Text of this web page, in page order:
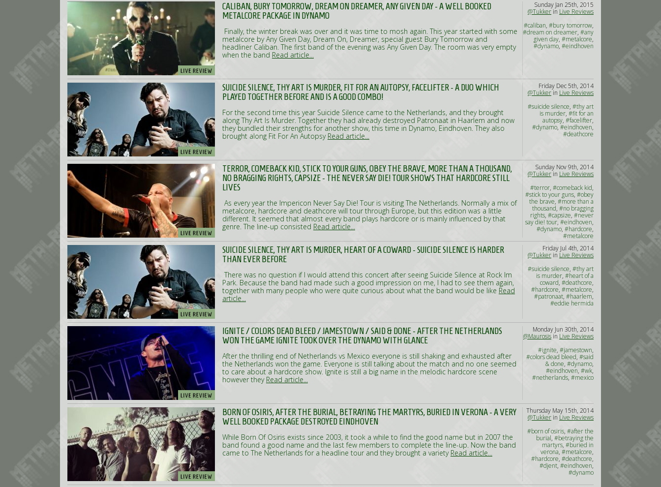
CALIBAN, BURY TOMORROW, DREAM ON DREAMER, ANY GIVEN DAY - A WELL BOOKED
METALCORE PACKAGE IN DYNAMO
Finally, the winter break was over and it was time to mosh again. This year started with some
metalcore by Any Given Day, Dream On, Dreamer, special guest Bury Tomorrow and
headliner Caliban. The first band of the evening was Any Given Day. The room was very empty
when the band Read article...
Sunday Jan 25th, 2015
@Tukker in Live Reviews
#caliban, #bury tomorrow,
#dream on dreamer, #any
given day, #metalcore,
#dynamo, #eindhoven
SUICIDE SILENCE, THY ART IS MURDER, FIT FOR AN AUTOPSY, FACELIFTER - A DUO WHICH
PLAYED TOGETHER BEFORE AND IS A GOOD COMBO!
For the second time this year Suicide Silence came to the Netherlands, and they brought
along Thy Art Is Murder. Together they had already destroyed Patronaat in Haarlem and now
they bundled their strengths for another show, this time in Dynamo, Eindhoven. They also
brought along Fit For An Autopsy Read article...
Friday Dec 5th, 2014
@Tukker in Live Reviews
#suicide silence, #thy art
is murder, #fit for an
autopsy, #facelifter,
#dynamo, #eindhoven,
#deathcore
TERROR, COMEBACK KID, STICK TO YOUR GUNS, OBEY THE BRAVE, MORE THAN A THOUSAND,
NO BRAGGING RIGHTS, CAPSIZE - THE NEVER SAY DIE! TOUR SHOWS THAT HARDCORE STILL
LIVES
As every year the Impericon Never Say Die! Tour is visiting The Netherlands. Normally a mix of
metalcore, hardcore and deathcore will tour through Europe, but this edition was a little
different. It seemed that almost every band plays hardcore or is mainly influenced by that
genre. The line-up consisted Read article...
Sunday Nov 9th, 2014
@Tukker in Live Reviews
#terror, #comeback kid,
#stick to your guns, #obey
the brave, #more than a
thousand, #no bragging
rights, #capsize, #never
say die! tour, #eindhoven,
#dynamo, #hardcore,
#metalcore
SUICIDE SILENCE, THY ART IS MURDER, HEART OF A COWARD - SUICIDE SILENCE IS HARDER
THAN EVER BEFORE
There was no question if I would attend this concert after seeing Suicide Silence at Rock Im
Park. Because the band had made such a good impression on me, I had to see them again,
together with many people who were quite curious about what the band would be like Read
article...
Friday Jul 4th, 2014
@Tukker in Live Reviews
#suicide silence, #thy art
is murder, #heart of a
coward, #deathcore,
#hardcore, #metalcore,
#patronaat, #haarlem,
#eddie hermida
IGNITE / COLORS DEAD BLEED / JAMESTOWN / SAID & DONE - AFTER THE NETHERLANDS
WON THE GAME IGNITE TOOK OVER THE DYNAMO WITH GLANCE
After the thrilling end of Netherlands vs Mexico everyone is still shaking and exhausted after
the Netherlands won the game. Everyone is still talking about the match and no one seemed
to care about a hardcore show. Ignite is still a big name in the melodic hardcore scene
however they Read article...
Monday Jun 30th, 2014
@Maurosis in Live Reviews
#ignite, #jamestown,
#colors dead bleed, #said
& done, #dynamo,
#eindhoven, #wk,
#netherlands, #mexico
BORN OF OSIRIS, AFTER THE BURIAL, BETRAYING THE MARTYRS, BURIED IN VERONA - A VERY
WELL BOOKED PACKAGE DESTROYED EINDHOVEN
While Born Of Osiris exists since 2003, it took a while to find the good name but in 2007 the
band found a good name and the last few members to complete the line-up. Now the band
came to The Netherlands for a headline tour and they brought a variety Read article...
Thursday May 15th, 2014
@Tukker in Live Reviews
#born of osiris, #after the
burial, #betraying the
martyrs, #buried in
verona, #metalcore,
#hardcore, #deathcore,
#djent, #eindhoven,
#dynamo